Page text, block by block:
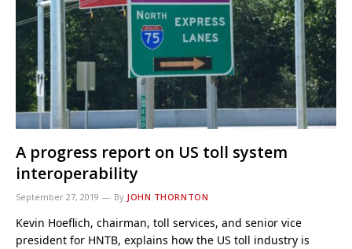
A progress report on US toll system
interoperability
September 27, 2019 By JOHN THORNTON
Kevin Hoeflich, chairman, toll services, and senior vice
president for HNTB, explains how the US toll industry is